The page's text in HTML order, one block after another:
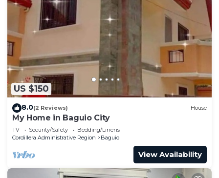
US $150
8.0(2 Reviews) House
My Home in Baguio City
TV Security/Safety
Bedding/Linens
Cordillera Administrative Region
Baguio
View Availability